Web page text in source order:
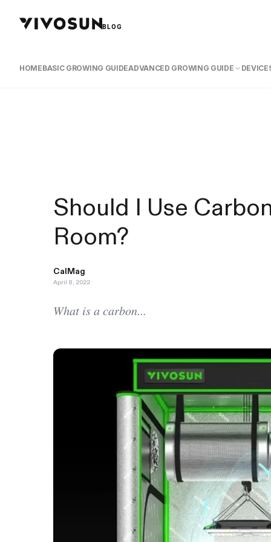
BLOG
HOMEBASIC GROWING GUIDEADVANCED GROWING GUIDE
Should I Use
Room?
CalMag
April 8, 2022
What is a carbon...